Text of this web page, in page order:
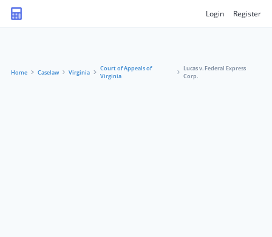
Login Register
Home Caselaw Virginia
Court of Appeals of
Virginia
Lucas v. Federal Express
Corp.